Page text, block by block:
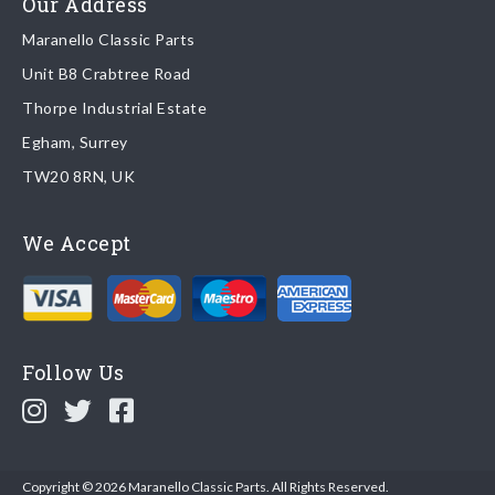
Returns
Email:parts@ferrariparts.co.uk
Read our fullreturns policy
Maranello Classic Parts
Unit B8 Crabtree Road
Thorpe Industrial Estate
Egham, Surrey
TW20 8RN, UK
We Accept
Follow Us
Copyright © 2026 Maranello Classic Parts. All Rights Reserved.